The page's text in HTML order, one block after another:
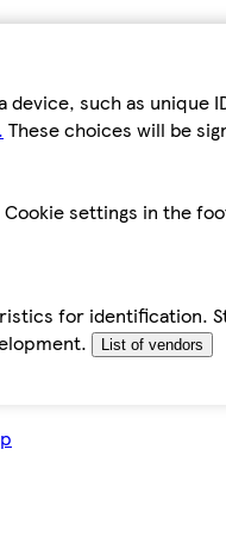
such as
These choices will be
settings in the
for identification.
List of vendors